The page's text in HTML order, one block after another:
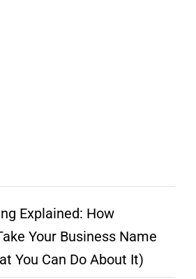
Explained: How
Your Business Name
You Can Do About It)